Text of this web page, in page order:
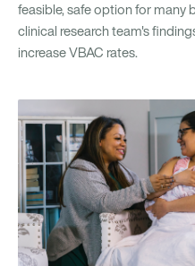
feasible, safe option for many
clinical research team's
increase VBAC rates.